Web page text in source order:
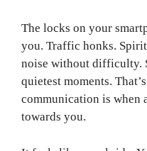
The locks on your
you. Traffic honks.
noise without difficulty.
quietest moments.
communication is when
towards you.